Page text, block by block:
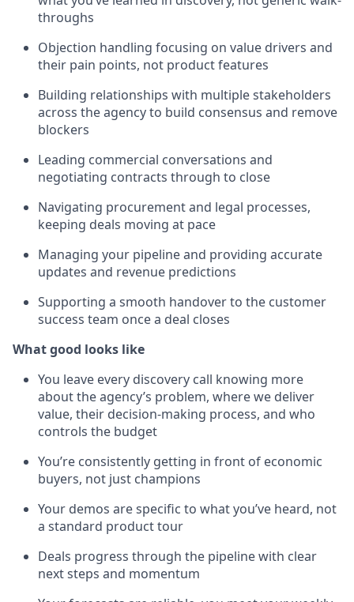
throughs
Objection handling focusing on value drivers and
their pain points, not product features
Building relationships with multiple stakeholders
across the agency to build consensus and remove
blockers
Leading commercial conversations and
negotiating contracts through to close
Navigating procurement and legal processes,
keeping deals moving at pace
Managing your pipeline and providing accurate
updates and revenue predictions
Supporting a smooth handover to the customer
success team once a deal closes
What good looks like
You leave every discovery call knowing more
about the agency’s problem, where we deliver
value, their decision-making process, and who
controls the budget
You’re consistently getting in front of economic
buyers, not just champions
Your demos are specific to what you’ve heard, not
a standard product tour
Deals progress through the pipeline with clear
next steps and momentum